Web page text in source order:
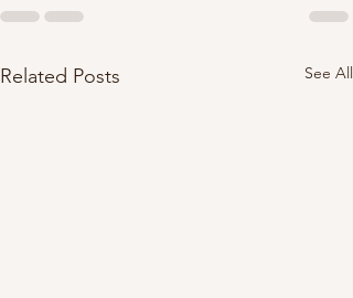
Related Posts See All